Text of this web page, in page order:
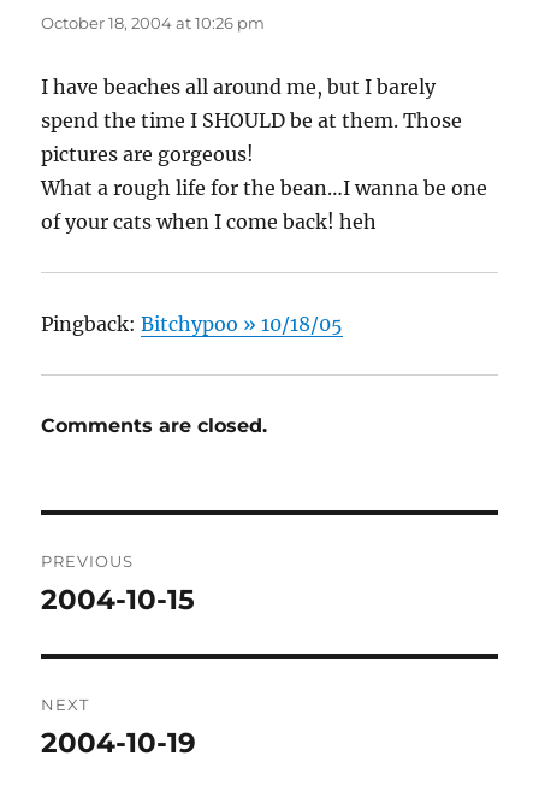
October 18, 2004 at 10:26 pm
I have beaches all around me, but I barely
spend the time I SHOULD be at them. Those
pictures are gorgeous!
What a rough life for the bean…I wanna be one
of your cats when I come back! heh
Pingback:Bitchypoo » 10/18/05
Comments are closed.
navigation
PREVIOUS
Previous
2004-10-15
NEXT
Next
2004-10-19